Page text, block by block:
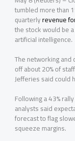
tumbled more than
quarterlyrevenue
the stock would be
artificial ‌intelligence.
The networking
off about 20% of
Jefferies said could
Following a 43%
analysts said
forecast to flag
squeeze margins.